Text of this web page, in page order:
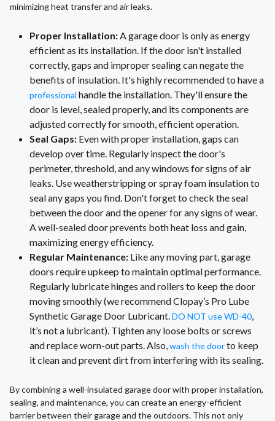
minimizing heat transfer and air leaks.
Proper Installation: A garage door is only as energy
efficient as its installation. If the door isn't installed
correctly, gaps and improper sealing can negate the
benefits of insulation. It's highly recommended to have a
professional handle the installation. They'll ensure the
door is level, sealed properly, and its components are
adjusted correctly for smooth, efficient operation.
Seal Gaps: Even with proper installation, gaps can
develop over time. Regularly inspect the door's
perimeter, threshold, and any windows for signs of air
leaks. Use weatherstripping or spray foam insulation to
seal any gaps you find. Don't forget to check the seal
between the door and the opener for any signs of wear.
A well-sealed door prevents both heat loss and gain,
maximizing energy efficiency.
Regular Maintenance: Like any moving part, garage
doors require upkeep to maintain optimal performance.
Regularly lubricate hinges and rollers to keep the door
moving smoothly (we recommend Clopay’s Pro Lube
Synthetic Garage Door Lubricant. DO NOT use WD-40
it’s not a lubricant). Tighten any loose bolts or screws
and replace worn-out parts. Also, wash the doorto keep
it clean and prevent dirt from interfering with its sealing.
By combining a well-insulated garage door with proper installation,
sealing, and maintenance, you can create an energy-efficient
barrier between their garage and the outdoors. This not only